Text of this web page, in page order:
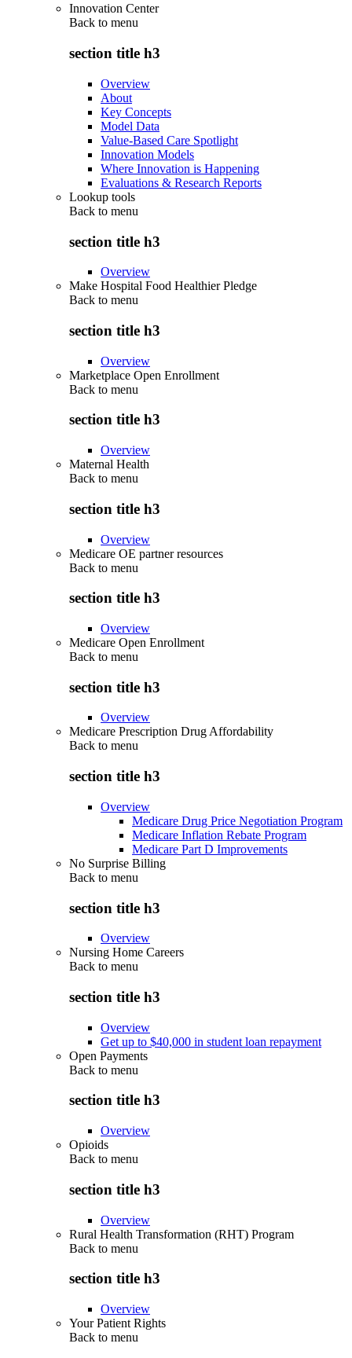
Innovation Center
Back to menu
section title h3
Overview
About
Key Concepts
Model Data
Value-Based Care Spotlight
Innovation Models
Where Innovation is Happening
Evaluations & Research Reports
Lookup tools
Back to menu
section title h3
Overview
Make Hospital Food Healthier Pledge
Back to menu
section title h3
Overview
Marketplace Open Enrollment
Back to menu
section title h3
Overview
Maternal Health
Back to menu
section title h3
Overview
Medicare OE partner resources
Back to menu
section title h3
Overview
Medicare Open Enrollment
Back to menu
section title h3
Overview
Medicare Prescription Drug Affordability
Back to menu
section title h3
Overview
Medicare Drug Price Negotiation Program
Medicare Inflation Rebate Program
Medicare Part D Improvements
No Surprise Billing
Back to menu
section title h3
Overview
Nursing Home Careers
Back to menu
section title h3
Overview
Get up to $40,000 in student loan repayment
Open Payments
Back to menu
section title h3
Overview
Opioids
Back to menu
section title h3
Overview
Rural Health Transformation (RHT) Program
Back to menu
section title h3
Overview
Your Patient Rights
Back to menu